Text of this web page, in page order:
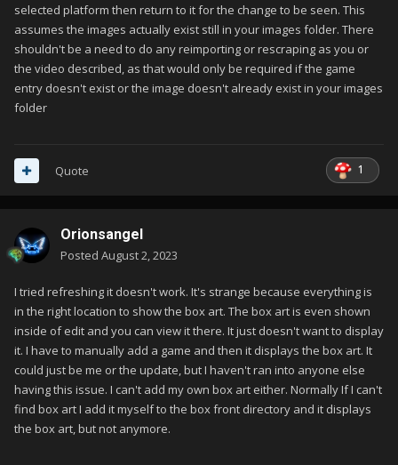
selected platform then return to it for the change to be seen. This
assumes the images actually exist still in your images folder. There
shouldn't be a need to do any reimporting or rescraping as you or
the video described, as that would only be required if the game
entry doesn't exist or the image doesn't already exist in your images
folder
1
Quote
Orionsangel
Posted August 2, 2023
I tried refreshing it doesn't work. It's strange because everything is
in the right location to show the box art. The box art is even shown
inside of edit and you can view it there. It just doesn't want to display
it. I have to manually add a game and then it displays the box art. It
could just be me or the update, but I haven't ran into anyone else
having this issue. I can't add my own box art either. Normally If I can't
find box art I add it myself to the box front directory and it displays
the box art, but not anymore.